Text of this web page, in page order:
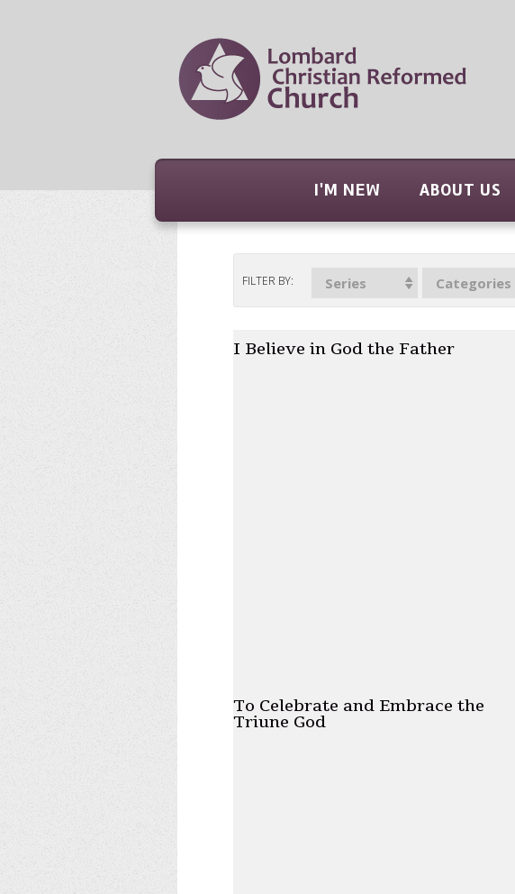
I'M NEW ABOUT US
FILTER BY: Series Categories
I Believe in God the Father
To Celebrate and Embrace the
Triune God